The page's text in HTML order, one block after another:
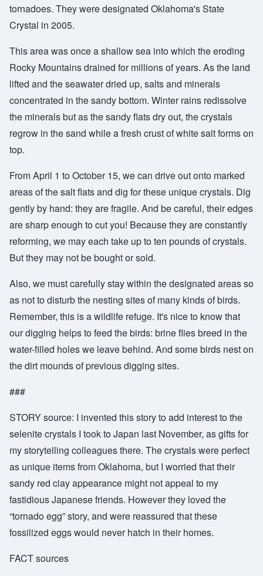
tornadoes. They were designated Oklahoma's State
Crystal in 2005.
This area was once a shallow sea into which the eroding
Rocky Mountains drained for millions of years. As the land
lifted and the seawater dried up, salts and minerals
concentrated in the sandy bottom. Winter rains redissolve
the minerals but as the sandy flats dry out, the crystals
regrow in the sand while a fresh crust of white salt forms on
top.
From April 1 to October 15, we can drive out onto marked
areas of the salt flats and dig for these unique crystals. Dig
gently by hand: they are fragile. And be careful, their edges
are sharp enough to cut you! Because they are constantly
reforming, we may each take up to ten pounds of crystals.
But they may not be bought or sold.
Also, we must carefully stay within the designated areas so
as not to disturb the nesting sites of many kinds of birds.
Remember, this is a wildlife refuge. It's nice to know that
our digging helps to feed the birds: brine flies breed in the
water-filled holes we leave behind. And some birds nest on
the dirt mounds of previous digging sites.
###
STORY source: I invented this story to add interest to the
selenite crystals I took to Japan last November, as gifts for
my storytelling colleagues there. The crystals were perfect
as unique items from Oklahoma, but I worried that their
sandy red clay appearance might not appeal to my
fastidious Japanese friends. However they loved the
“tornado egg” story, and were reassured that these
fossilized eggs would never hatch in their homes.
FACT sources